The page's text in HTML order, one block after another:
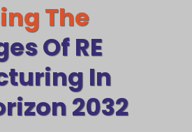
The
Of RE
In
2032